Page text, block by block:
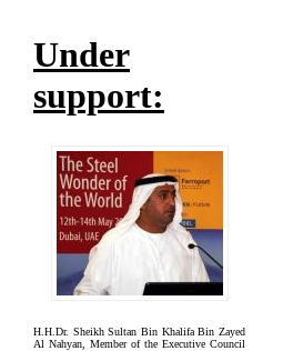
Under
support:
H.H.Dr. Sheikh Sultan Bin Khalifa Bin Zayed
Al Nahyan, Member of the Executive Council